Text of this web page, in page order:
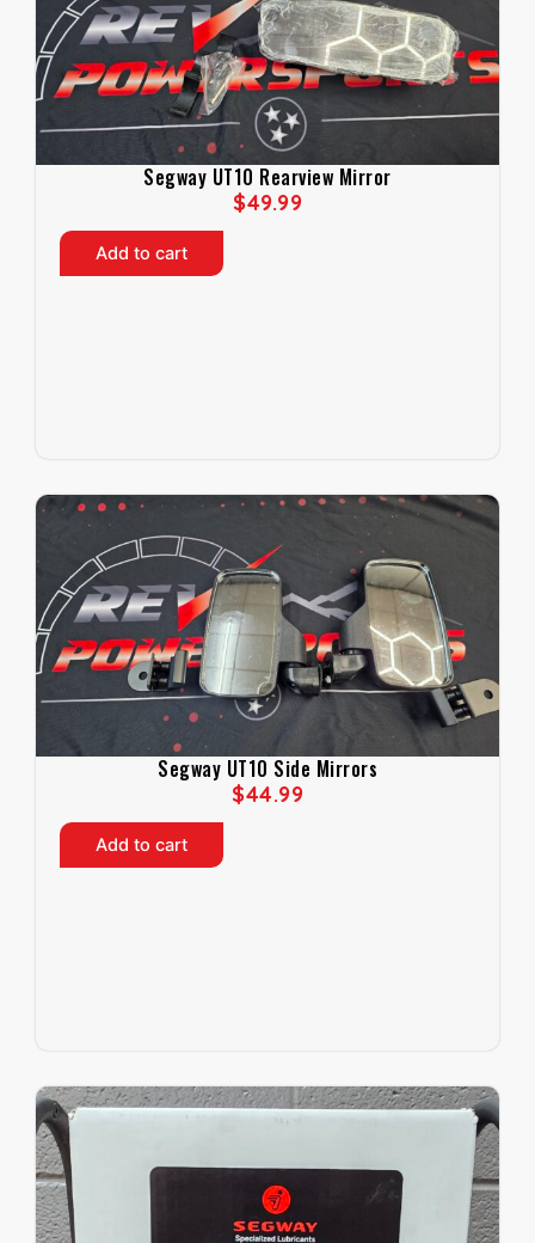
Segway UT10 Rearview Mirror
$49.99
Add to cart
Segway UT10 Side Mirrors
$44.99
Add to cart